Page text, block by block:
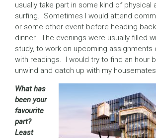
usually take part in some kind of physical
surfing. Sometimes I would attend
or some other event before heading
dinner. The evenings were usually filled
study, to work on upcoming assignments
with readings. I would try to find an hour
unwind and catch up with my
What has
been your
favourite
part?
Least